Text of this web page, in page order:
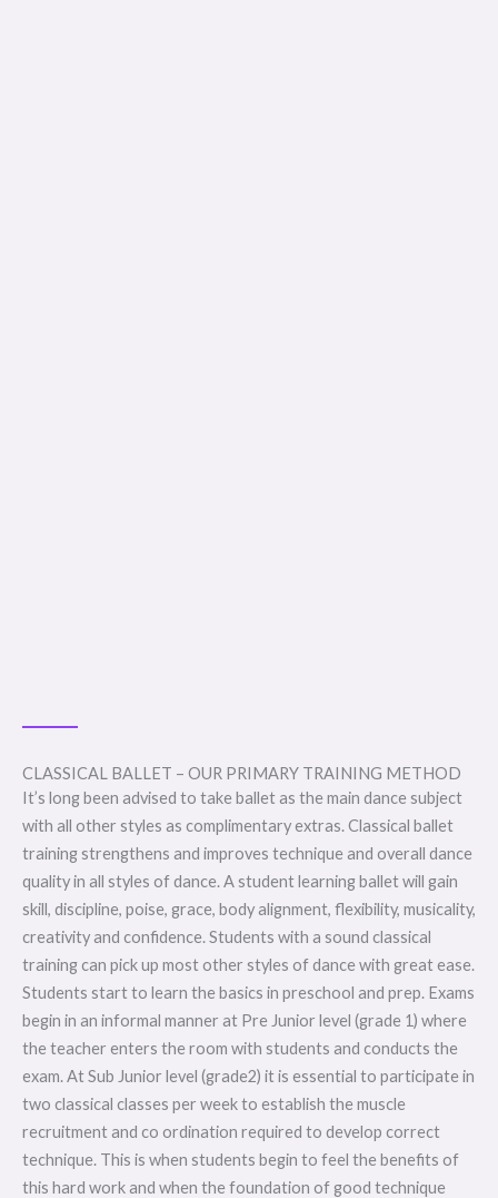
CLASSICAL BALLET – OUR PRIMARY TRAINING METHOD
It’s long been advised to take ballet as the main dance subject
with all other styles as complimentary extras. Classical ballet
training strengthens and improves technique and overall dance
quality in all styles of dance. A student learning ballet will gain
skill, discipline, poise, grace, body alignment, flexibility, musicality,
creativity and confidence. Students with a sound classical
training can pick up most other styles of dance with great ease.
Students start to learn the basics in preschool and prep. Exams
begin in an informal manner at Pre Junior level (grade 1) where
the teacher enters the room with students and conducts the
exam. At Sub Junior level (grade2) it is essential to participate in
two classical classes per week to establish the muscle
recruitment and co ordination required to develop correct
technique. This is when students begin to feel the benefits of
this hard work and when the foundation of good technique